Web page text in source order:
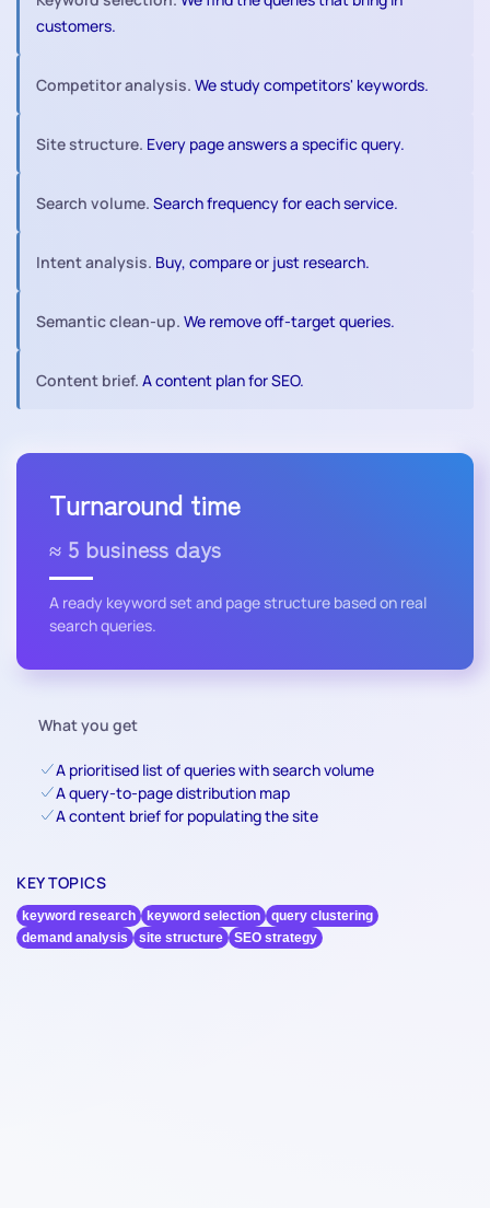
customers.
Competitor analysis. We study competitors' keywords.
Site structure. Every page answers a specific query.
Search volume. Search frequency for each service.
Intent analysis. Buy, compare or just research.
Semantic clean-up. We remove off-target queries.
Content brief. A content plan for SEO.
Turnaround time
≈ 5 business days
A ready keyword set and page structure based on real
search queries.
What you get
A prioritised list of queries with search volume
A query-to-page distribution map
A content brief for populating the site
KEY TOPICS
keyword research keyword selection
query clustering
demand analysis
site structure SEO strategy